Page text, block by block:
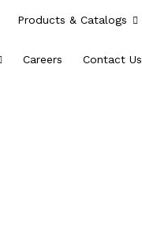
Products & Catalogs
Careers Contact Us